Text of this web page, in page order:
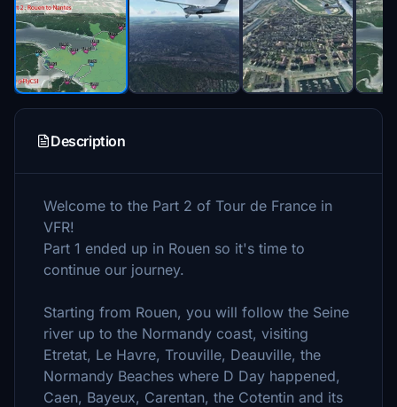
Description
Welcome to the Part 2 of Tour de France in
VFR!
Part 1 ended up in Rouen so it's time to
continue our journey.
Starting from Rouen, you will follow the Seine
river up to the Normandy coast, visiting
Etretat, Le Havre, Trouville, Deauville, the
Normandy Beaches where D Day happened,
Caen, Bayeux, Carentan, the Cotentin and its